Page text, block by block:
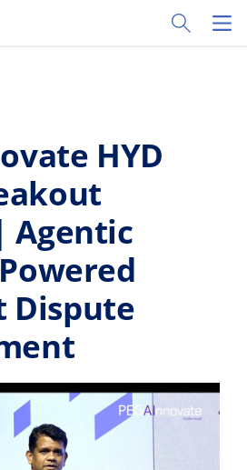
Toggle
HYD
Agentic
Dispute